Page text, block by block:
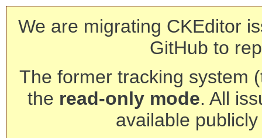
We are migrating CKEditor
GitHub to
The former tracking system
the read-only mode. All
available